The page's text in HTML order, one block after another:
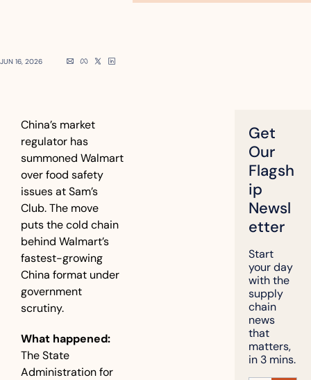
JUN 16, 2026
China’s market
regulator has
summoned Walmart
over food safety
issues at Sam’s
Club. The move
puts the cold chain
behind Walmart’s
fastest-growing
China format under
government
scrutiny.
What happened:
The State
Administration for
Get
Our
Flagsh
ip
Newsl
etter
Start
your day
with the
supply
chain
news
that
matters,
in 3 mins.